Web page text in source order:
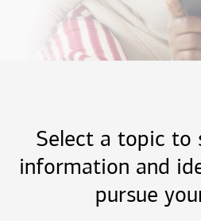
Select a topic to
information and
pursue